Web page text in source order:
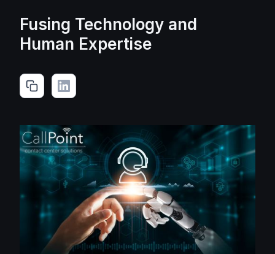
Fusing Technology and
Human Expertise